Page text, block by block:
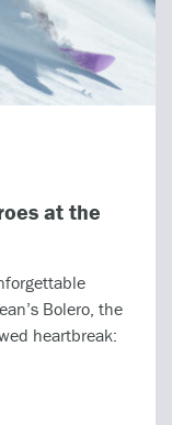
at the
Bolero, the
heartbreak: